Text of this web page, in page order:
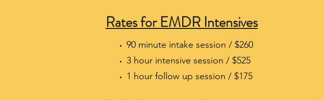
Rates for EMDR Intensives
90 minute intake session / $260
3 hour intensive session / $525
1 hour follow up session / $175